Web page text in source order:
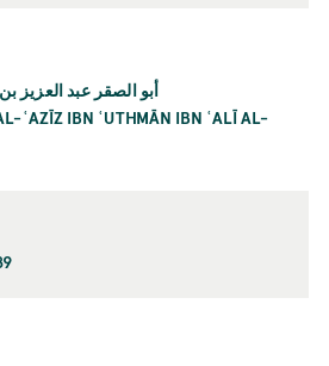
أبو الصقر عبد العزيز
ʿAZĪZ IBN ʿUTHMĀN IBN ʿALĪ AL-